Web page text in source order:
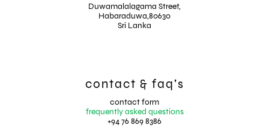
Duwamalalagama Street,
Habaraduwa,80630
Sri Lanka
contact & faq's
contact form
frequently asked questions
+94 76 869 8386